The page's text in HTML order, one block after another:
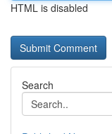
HTML is disabled
Search